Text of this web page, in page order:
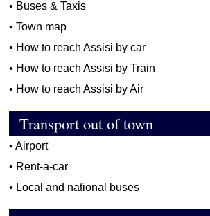
• Buses & Taxis
•Town map
• How to reach Assisi by car
• How to reach Assisi by Train
• How to reach Assisi by Air
Transport out of town
•Airport
• Rent-a-car
• Local and national buses